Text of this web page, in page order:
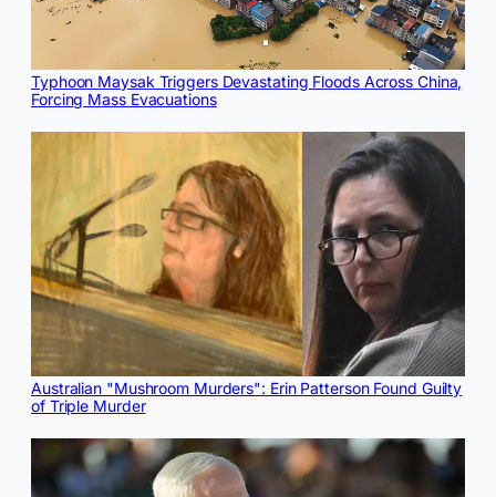
Typhoon Maysak Triggers Devastating Floods Across China,
Forcing Mass Evacuations
Australian "Mushroom Murders": Erin Patterson Found Guilty
of Triple Murder